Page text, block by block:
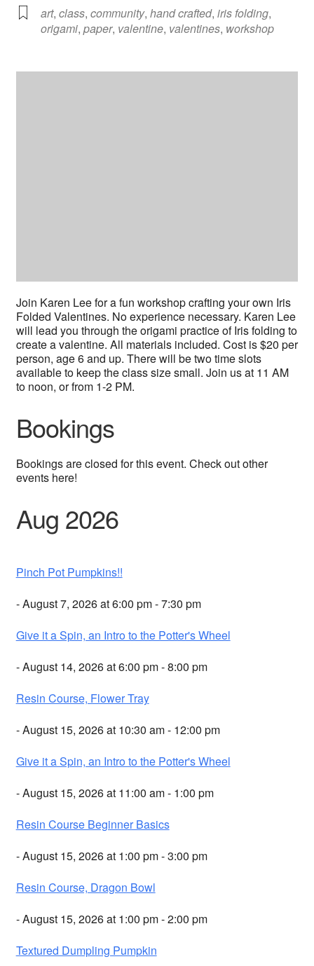
art, class, community, hand crafted, iris folding,
origami, paper, valentine, valentines, workshop
Join Karen Lee for a fun workshop crafting your own Iris
Folded Valentines. No experience necessary. Karen Lee
will lead you through the origami practice of Iris folding to
create a valentine. All materials included. Cost is $20 per
person, age 6 and up. There will be two time slots
available to keep the class size small. Join us at 11 AM
to noon, or from 1-2 PM.
Bookings
Bookings are closed for this event. Check out other
events here!
Aug 2026
Pinch Pot Pumpkins!!
- August 7, 2026 at 6:00 pm - 7:30 pm
Give it a Spin, an Intro to the Potter's Wheel
- August 14, 2026 at 6:00 pm - 8:00 pm
Resin Course, Flower Tray
- August 15, 2026 at 10:30 am - 12:00 pm
Give it a Spin, an Intro to the Potter's Wheel
- August 15, 2026 at 11:00 am - 1:00 pm
Resin Course Beginner Basics
- August 15, 2026 at 1:00 pm - 3:00 pm
Resin Course, Dragon Bowl
- August 15, 2026 at 1:00 pm - 2:00 pm
Textured Dumpling Pumpkin